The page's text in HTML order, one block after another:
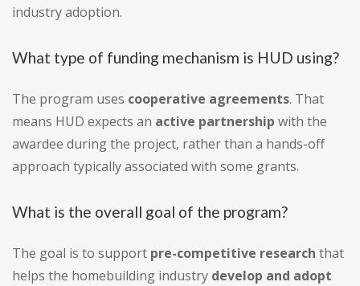
industry adoption.
What type of funding mechanism is HUD using?
The program uses cooperative agreements. That
means HUD expects an active partnership with the
awardee during the project, rather than a hands-off
approach typically associated with some grants.
What is the overall goal of the program?
The goal is to support pre-competitive research that
helps the homebuilding industry develop and adopt